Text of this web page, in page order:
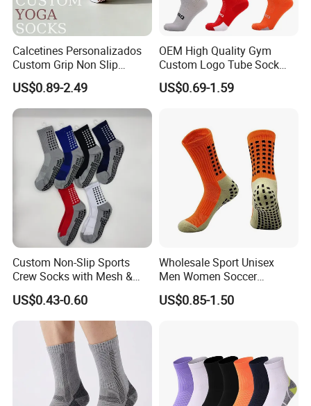
Calcetines Personalizados
Custom Grip Non Slip
Cotton Embroidery
Personalized Yoga Pilates
Socks for Sports
US$0.89-2.49
OEM High Quality Gym
Custom Logo Tube Sock
Thick Compression Cycling
Basketball Elites Men Crew
US$0.69-1.59
Custom Non-Slip Sports
Crew Socks with Mesh &
Grip for Basketball Soccer
US$0.43-0.60
Wholesale Sport Unisex
Men Women Soccer
Football Non Slip Grip Crew
Cotton Socks
US$0.85-1.50